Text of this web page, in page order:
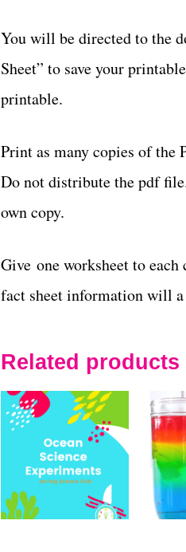
You will be directed to the
Sheet” to save your
printable.
Print as many copies of the
Do not distribute the pdf
own copy.
Give one worksheet to
fact sheet information will
Related products